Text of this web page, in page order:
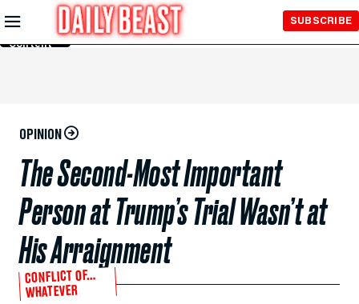
Skip to
Main
Content
SUBSCRIBE
OPINION
The Second-Most Important
Person at Trump’s Trial Wasn’t at
His Arraignment
CONFLICT OF…
WHATEVER